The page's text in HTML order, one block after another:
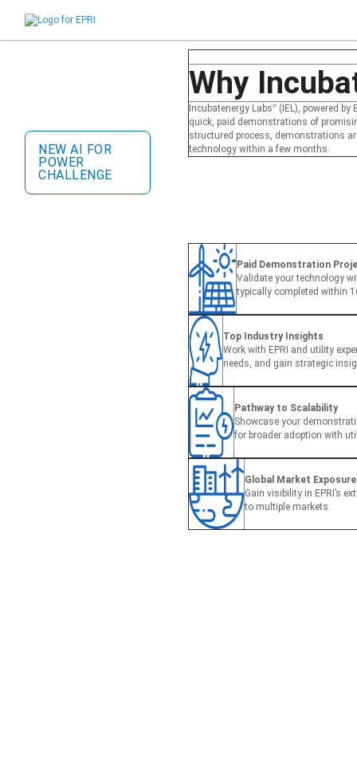
NEW AI FOR
POWER
CHALLENGE
Why
Incubatenergy Labs® (IEL), powered
quick, paid demonstrations of
structured process, demonstrations
technology within a few months.
Paid Demonstration
Validate your technology
typically completed within
Top Industry Insights
Work with EPRI and utility
needs, and gain strategic
Pathway to Scalability
Showcase your
for broader adoption with
Global Market Exposure
Gain visibility in EPRI’s
to multiple markets.
close